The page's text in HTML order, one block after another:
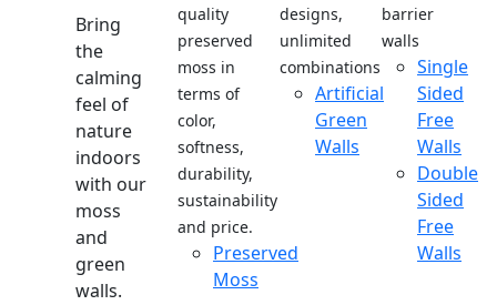
Bring
the
calming
feel of
nature
indoors
with our
moss
and
green
walls.
quality
preserved
moss in
terms of
color,
softness,
durability,
sustainability
and price.
Preserved
Moss
designs,
unlimited
combinations
Artificial
Green
Walls
barrier
walls
Single
Sided
Free
Walls
Double
Sided
Free
Walls